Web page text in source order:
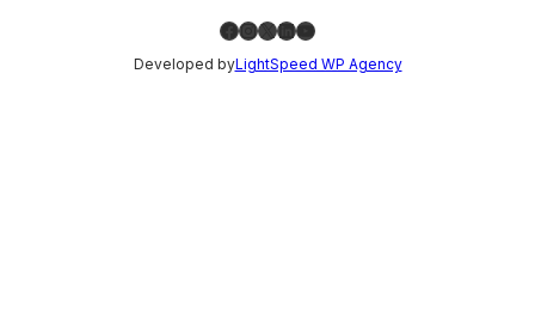
Facebook
Instagram
X LinkedIn
YouTube
Developed byLightSpeed WP Agency